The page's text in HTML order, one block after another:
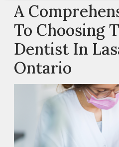
A
To Choosing
Dentist In
Ontario